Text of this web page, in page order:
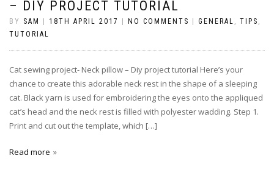
– DIY PROJECT TUTORIAL
BY SAM 18TH APRIL 2017 NO COMMENTS GENERAL , TIPS ,
TUTORIAL
Cat sewing project- Neck pillow – Diy project tutorial Here’s your
chance to create this adorable neck rest in the shape of a sleeping
cat. Black yarn is used for embroidering the eyes onto the appliqued
cat’s head and the neck rest is filled with polyester wadding. Step 1.
Print and cut out the template, which […]
Read more